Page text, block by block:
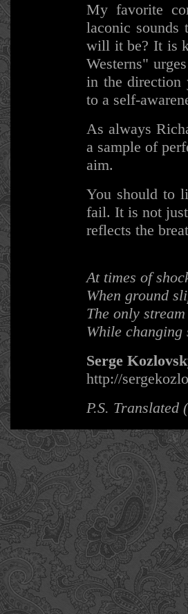
My favorite
laconic sounds
will it be? It is
Westerns"
in the direction
to a self-
As always
a sample of
aim.
You should to
fail. It is not
reflects the
At times of
When ground
The only
While
Serge
http://
P.S. Translated